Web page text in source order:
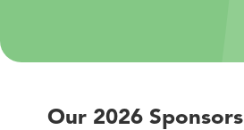
Our 2026 Sponsors